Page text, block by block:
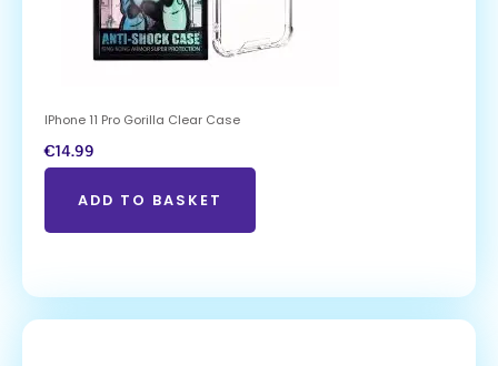
IPhone 11 Pro Gorilla Clear Case
€14.99
ADD TO BASKET